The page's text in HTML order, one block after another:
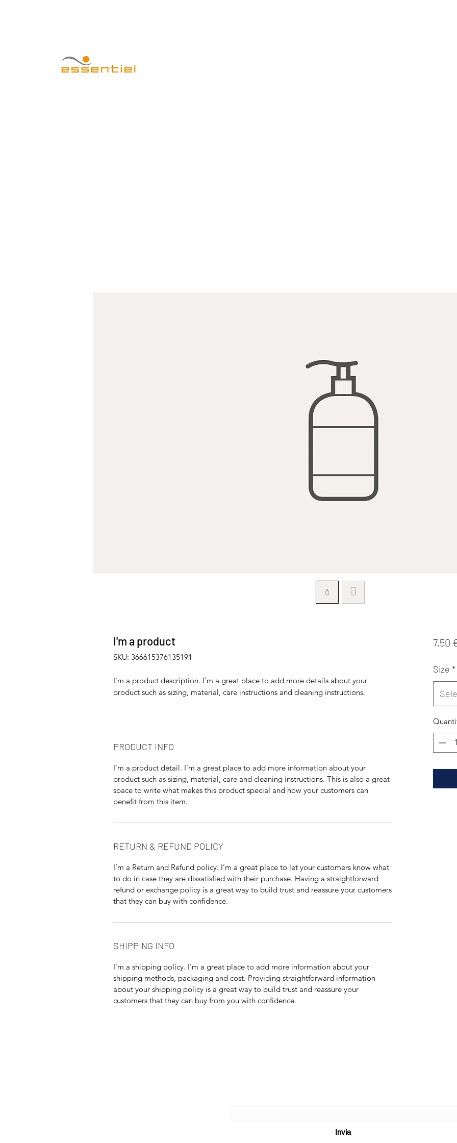
I'm a product
SKU: 366615376135191
I'm a product description. I'm a great place to add more details about your
product such as sizing, material, care instructions and cleaning instructions.
PRODUCT INFO
I'm a product detail. I'm a great place to add more information about your
product such as sizing, material, care and cleaning instructions. This is also a great
space to write what makes this product special and how your customers can
benefit from this item.
RETURN & REFUND POLICY
I’m a Return and Refund policy. I’m a great place to let your customers know what
to do in case they are dissatisfied with their purchase. Having a straightforward
refund or exchange policy is a great way to build trust and reassure your customers
that they can buy with confidence.
SHIPPING INFO
I'm a shipping policy. I'm a great place to add more information about your
shipping methods, packaging and cost. Providing straightforward information
about your shipping policy is a great way to build trust and reassure your
customers that they can buy from you with confidence.
7,50
Size *
Invia